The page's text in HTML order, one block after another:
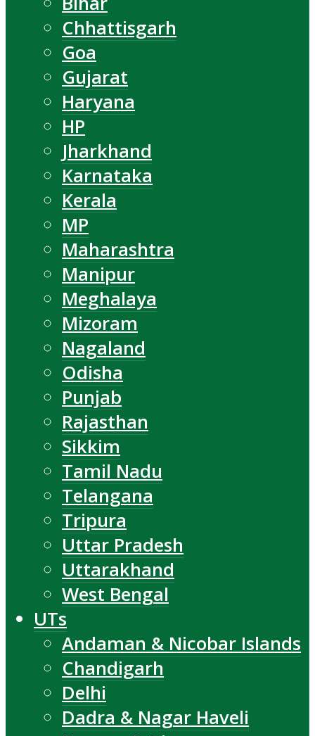
Chhattisgarh
Goa
Gujarat
Haryana
HP
Jharkhand
Karnataka
Kerala
MP
Maharashtra
Manipur
Meghalaya
Mizoram
Nagaland
Odisha
Punjab
Rajasthan
Sikkim
Tamil Nadu
Telangana
Tripura
Uttar Pradesh
Uttarakhand
West Bengal
UTs
Andaman & Nicobar Islands
Chandigarh
Delhi
Dadra & Nagar Haveli